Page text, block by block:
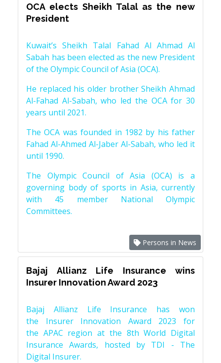
OCA elects Sheikh Talal as the new
President
Kuwait’s Sheikh Talal Fahad Al Ahmad Al
Sabah has been elected as the new President
of the Olympic Council of Asia (OCA).
He replaced his older brother Sheikh Ahmad
Al-Fahad Al-Sabah, who led the OCA for 30
years until 2021.
The OCA was founded in 1982 by his father
Fahad Al-Ahmed Al-Jaber Al-Sabah, who led it
until 1990.
The Olympic Council of Asia (OCA) is a
governing body of sports in Asia, currently
with 45 member National Olympic
Committees.
Persons in News
Bajaj Allianz Life Insurance wins
Insurer Innovation Award 2023
Bajaj Allianz Life Insurance has won
the Insurer Innovation Award 2023 for
the APAC region at the 8th World Digital
Insurance Awards, hosted by TDI - The
Digital Insurer.